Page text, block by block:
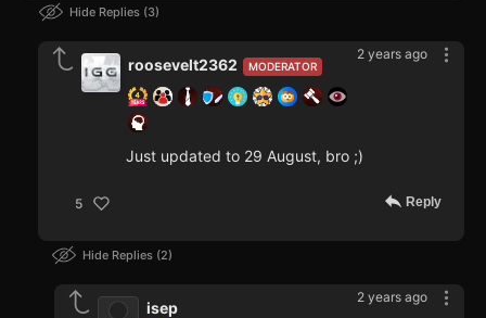
Hide Replies 3
2 years ago
MODERATOR
roosevelt2362
Just updated to 29 August, bro ;)
5 Reply
Hide Replies 2
2 years ago
isep